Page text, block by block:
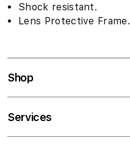
Shock resistant.
Lens Protective Frame.
Shop
Services